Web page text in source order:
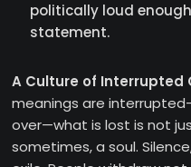
politically loud
statement.
A Culture of Interrupted
meanings are
over—what is lost is not
sometimes, a soul.